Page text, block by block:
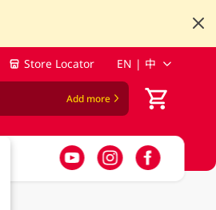
Store Locator EN | 中
Add more